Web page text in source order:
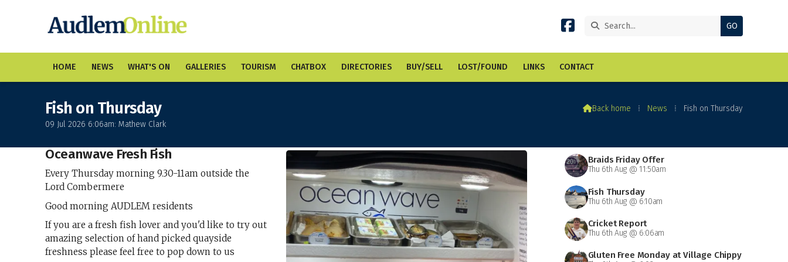


HOME NEWS WHAT'S ON GALLERIES TOURISM CHATBOX DIRECTORIES BUY/SELL LOST/FOUND LINKS CONTACT
Fish on Thursday
09 Jul 2026 6:06am: Mathew Clark
Back home ⁞ News ⁞ Fish on Thursday
Braids Friday Offer
Thu 6th Aug @ 11:50am
Fish Thursday
Thu 6th Aug @ 6:10am
Cricket Report
Thu 6th Aug @ 6:06am
Gluten Free Monday at Village Chippy
Oceanwave Fresh Fish
Every Thursday morning 9.30-11am outside the
Lord Combermere
Good morning AUDLEM residents
If you are a fresh fish lover and you'd like to try out
amazing selection of hand picked quayside
freshness please feel free to pop down to us